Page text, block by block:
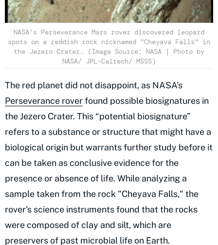
NASA’s Perseverance Mars rover discovered leopard
spots on a reddish rock nicknamed "Cheyava Falls" in
the Jezero Crater. (Image Source: NASA | Photo by
NASA/ JPL-Caltech/ MSSS)
The red planet did not disappoint, as NASA’s
Perseverance roverfound possible biosignatures in
the Jezero Crater. This “potential biosignature”
refers to a substance or structure that might have a
biological origin but warrants further study before it
can be taken as conclusive evidence for the
presence or absence of life. While analyzing a
sample taken from the rock "Cheyava Falls," the
rover's science instruments found that the rocks
were composed of clay and silt, which are
preservers of past microbial lifeon Earth.